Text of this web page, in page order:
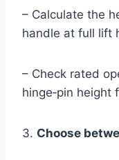
– Calculate the
handle at full lift
– Check rated
hinge‑pin height
3. Choose